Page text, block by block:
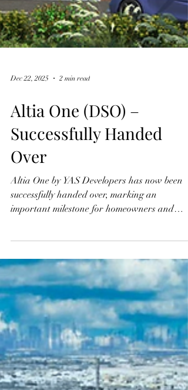
Dec 22, 2025 2 min read
Altia One (DSO) –
Successfully Handed
Over
Altia One by YAS Developers has now been
important milestone for homeowners and
Designed to reflect modern urban living, the
completed development stands as a testament
to exceptional construction quality, refined
finishes, and thoughtfully curated lifestyle
amenities. With residents now moving in, Altia
One delivers exactly what it promised—a
sophisticated, comfortable, and future-ready
residential